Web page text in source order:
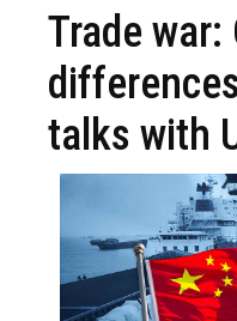
Trade war:
talks with